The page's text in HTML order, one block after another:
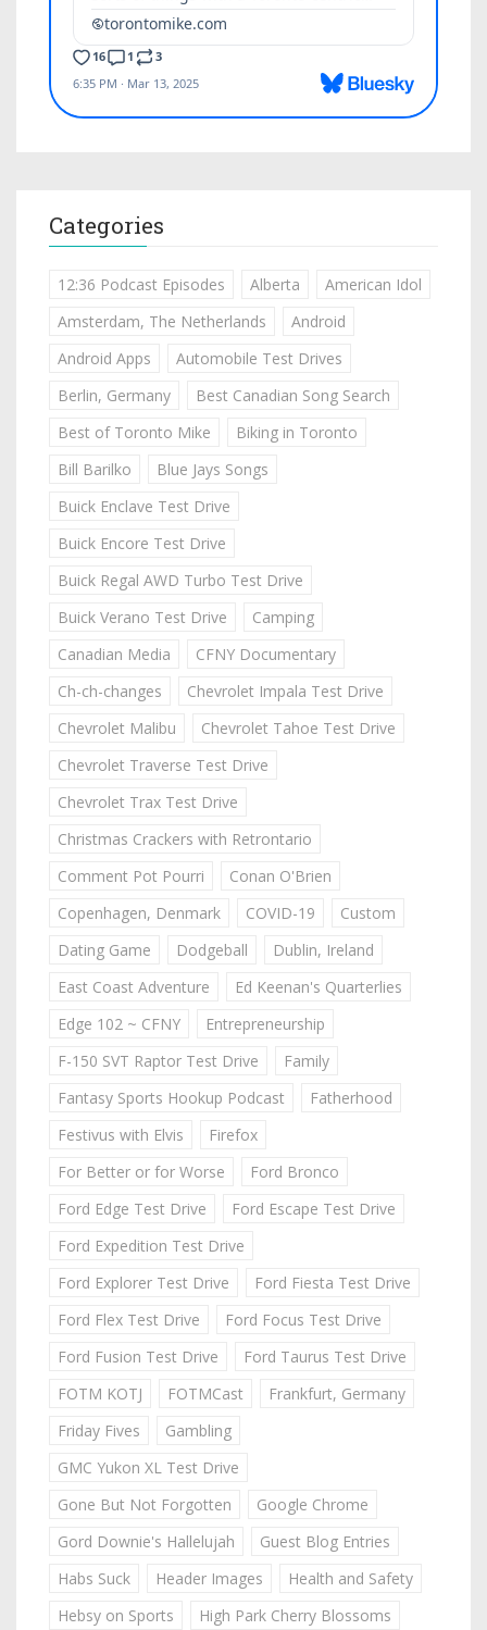
Categories
12:36 Podcast Episodes Alberta
American Idol
Amsterdam, The Netherlands
Android
Android Apps
Automobile Test Drives
Berlin, Germany
Best Canadian Song Search
Best of Toronto Mike
Biking in Toronto
Bill Barilko
Blue Jays Songs
Buick Enclave Test Drive
Buick Encore Test Drive
Buick Regal AWD Turbo Test Drive
Buick Verano Test Drive
Camping
Canadian Media
CFNY Documentary
Ch-ch-changes
Chevrolet Impala Test Drive
Chevrolet Malibu
Chevrolet Tahoe Test Drive
Chevrolet Traverse Test Drive
Chevrolet Trax Test Drive
Christmas Crackers with Retrontario
Comment Pot Pourri
Conan O'Brien
Copenhagen, Denmark
COVID-19
Custom
Dating Game
Dodgeball
Dublin, Ireland
East Coast Adventure
Ed Keenan's Quarterlies
Edge 102 ~ CFNY
Entrepreneurship
F-150 SVT Raptor Test Drive
Family
Fantasy Sports Hookup Podcast
Fatherhood
Festivus with Elvis
Firefox
For Better or for Worse
Ford Bronco
Ford Edge Test Drive
Ford Escape Test Drive
Ford Expedition Test Drive
Ford Explorer Test Drive
Ford Fiesta Test Drive
Ford Flex Test Drive
Ford Focus Test Drive
Ford Fusion Test Drive
Ford Taurus Test Drive
FOTM KOTJ
FOTMCast
Frankfurt, Germany
Friday Fives
Gambling
GMC Yukon XL Test Drive
Gone But Not Forgotten
Google Chrome
Gord Downie's Hallelujah
Guest Blog Entries
Habs Suck
Header Images
Health and Safety
Hebsy on Sports
High Park Cherry Blossoms